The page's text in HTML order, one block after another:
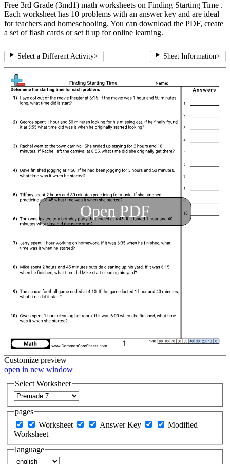
Free 3rd Grade (3md1) math worksheets on Finding Starting Time .
Each worksheet has 10 problems with an answer key and are ideal
for teachers and homeschooling. You can download the PDF, create
a set of flash cards or set it up for online learning.
Select a Different Activity> Sheet Information>
Open PDF
Customize preview
open in new window
Select Worksheet
pages
Worksheet
Answer Key
Modified
Worksheet
language